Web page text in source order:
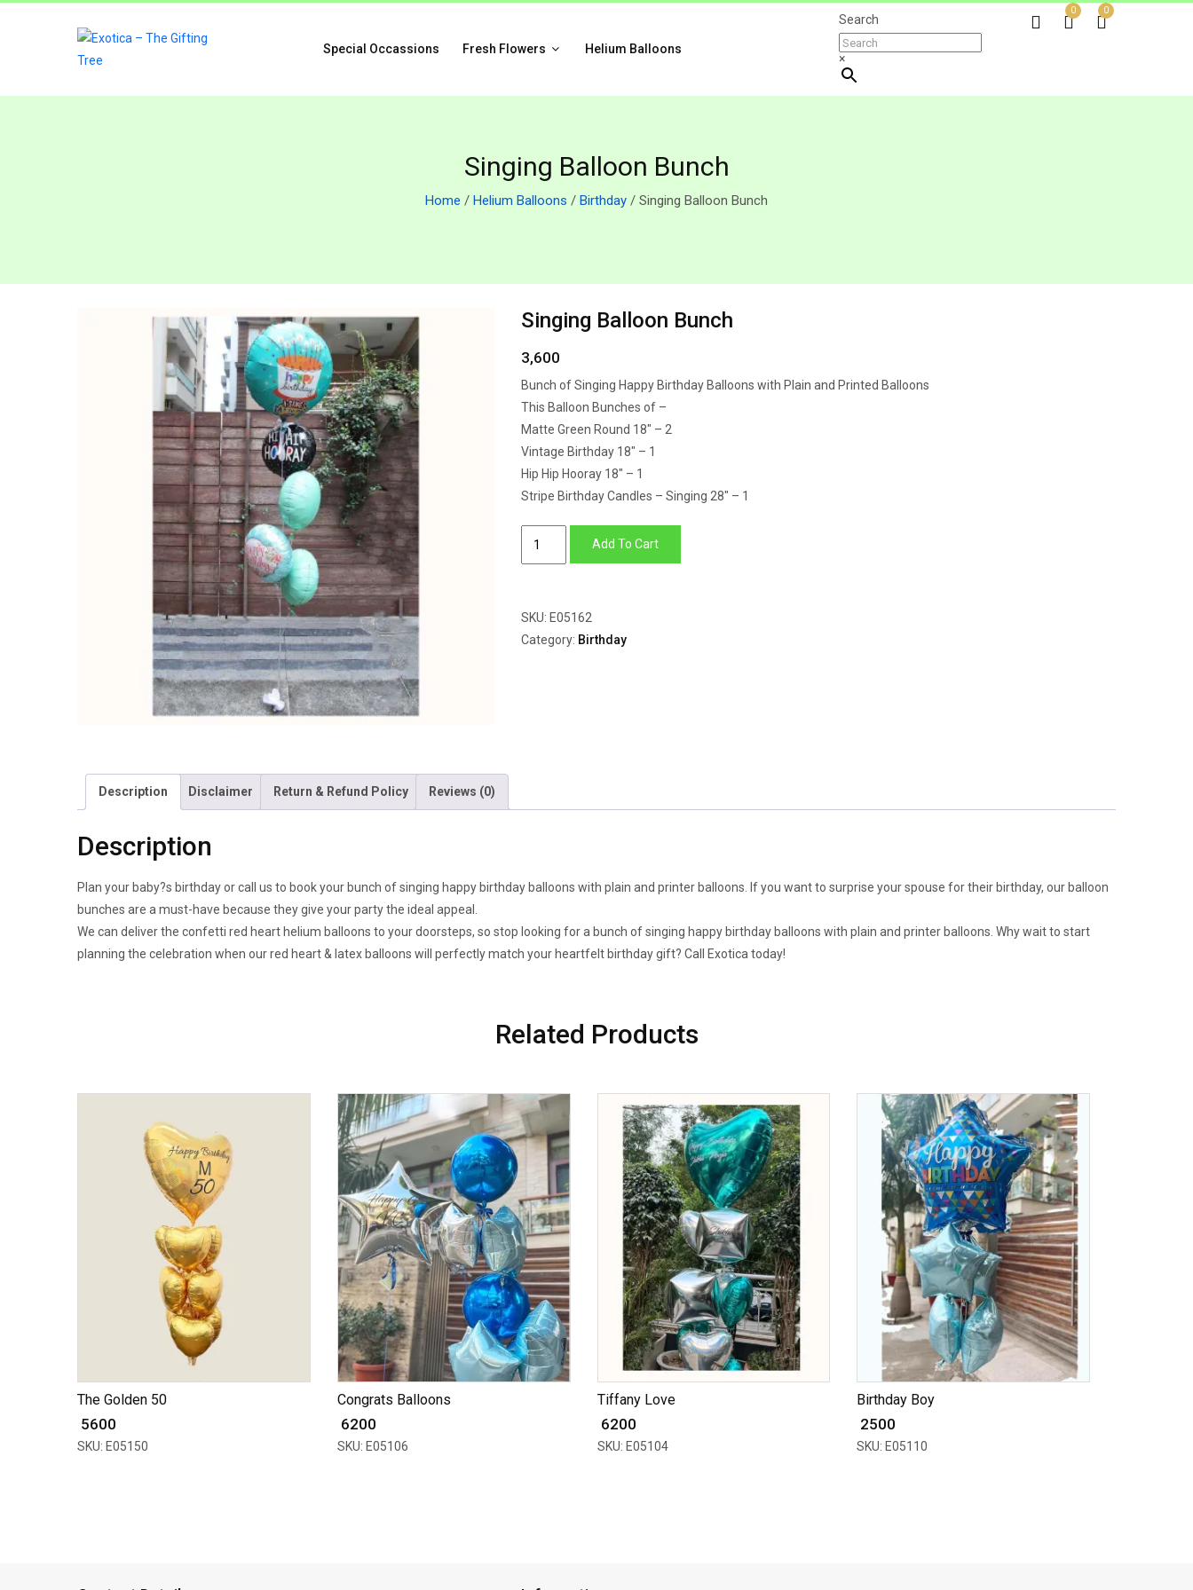
Special Occassions Fresh Flowers Helium Balloons
Search
×
0 0
Singing Balloon Bunch
Home / Helium Balloons / Birthday / Singing Balloon Bunch
Singing Balloon Bunch
3,600
Bunch of Singing Happy Birthday Balloons with Plain and Printed Balloons
This Balloon Bunches of –
Matte Green Round 18″ – 2
Vintage Birthday 18″ – 1
Hip Hip Hooray 18″ – 1
Stripe Birthday Candles – Singing 28″ – 1
Add To Cart
SKU: E05162
Category: Birthday
Description Disclaimer Return & Refund Policy Reviews (0)
Description
Plan your baby?s birthday or call us to book your bunch of singing happy birthday balloons with plain and printer balloons. If you want to surprise your spouse for their birthday, our balloon
bunches are a must-have because they give your party the ideal appeal.
We can deliver the confetti red heart helium balloons to your doorsteps, so stop looking for a bunch of singing happy birthday balloons with plain and printer balloons. Why wait to start
planning the celebration when our red heart & latex balloons will perfectly match your heartfelt birthday gift? Call Exotica today!
Related Products
The Golden 50
₹ 5600
SKU: E05150
Congrats Balloons
₹ 6200
SKU: E05106
Tiffany Love
₹ 6200
SKU: E05104
Birthday Boy
₹ 2500
SKU: E05110